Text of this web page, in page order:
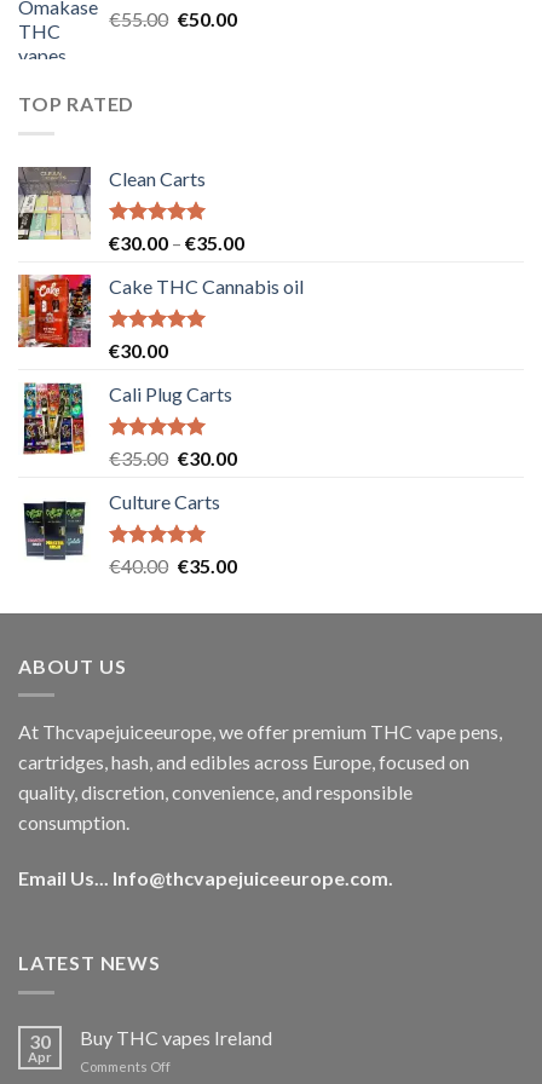
€55.00 Original
€50.00Current
TOP RATED
Clean Carts
Rated5.00
€30.00 – €35.00Price
€30.00
Cake THC Cannabis oil
Rated5.00
€30.00
Cali Plug Carts
Rated5.00
€35.00 Original
was:
€35.00.
€30.00Current
Culture Carts
Rated5.00
€40.00 Original
was:
€35.00Current
is:
ABOUT US
At Thcvapejuiceeurope, we offer premium THC vape pens,
cartridges, hash, and edibles across Europe, focused on
quality, discretion, convenience, and responsible
consumption.
Email Us... Info@thcvapejuiceeurope.com.
LATEST NEWS
30
Apr
Buy THC vapes Ireland
Comments Offon